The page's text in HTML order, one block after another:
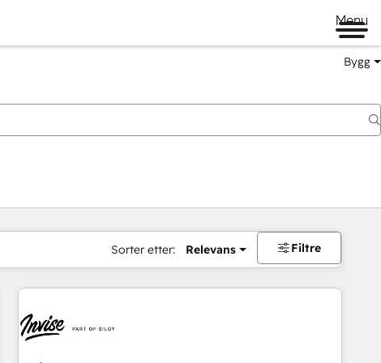
Menu
Bygg
Sorter etter: Relevans Filtre